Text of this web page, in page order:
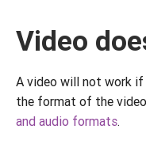
Video
A video will not work if
the format of the
and audio formats.